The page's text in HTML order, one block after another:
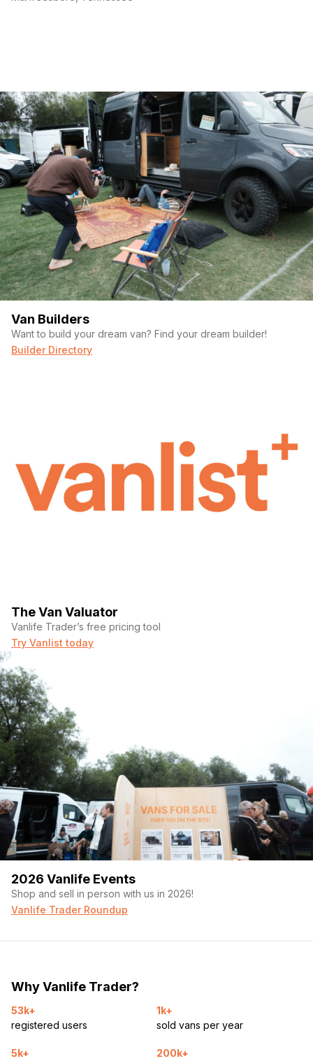
flush mount galley overhead cabinet lighting
overhead cockpit shelf
door entry step extension
bedside fan and reader lights with usb charging ports
maxxair fan 7500k with remote
Full auxiliary 12v power system:
expion e360 lifepo4 batteries (360ah capacity)
victron 3000w inverter/charger with 30a shore power
dual victron 50a orion dc-dc chargers (alternator
charging)
victron smart mppt charge controller 100/30
victron ekranos touch display
victron 500a smart shunt
ac breaker panel
dc fuse bank
4 ac outlets with 2 additional 12v usb outlets
interior shower with curtain and unlimited hot water
l-track mounts in shower
fiamma manual awning
black slider door rail
black rhino arsenals wheels
falken wildpeak at4w 265/70/r17 tires
Van Builders
Want to build your dream van? Find your dream builder!
Builder Directory
The Van Valuator
Vanlife Trader’s free pricing tool
Try Vanlist today
2026 Vanlife Events
Shop and sell in person with us in 2026!
Vanlife Trader Roundup
Why Vanlife Trader?
53k+
registered users
1k+
sold vans per year
5k+
200k+